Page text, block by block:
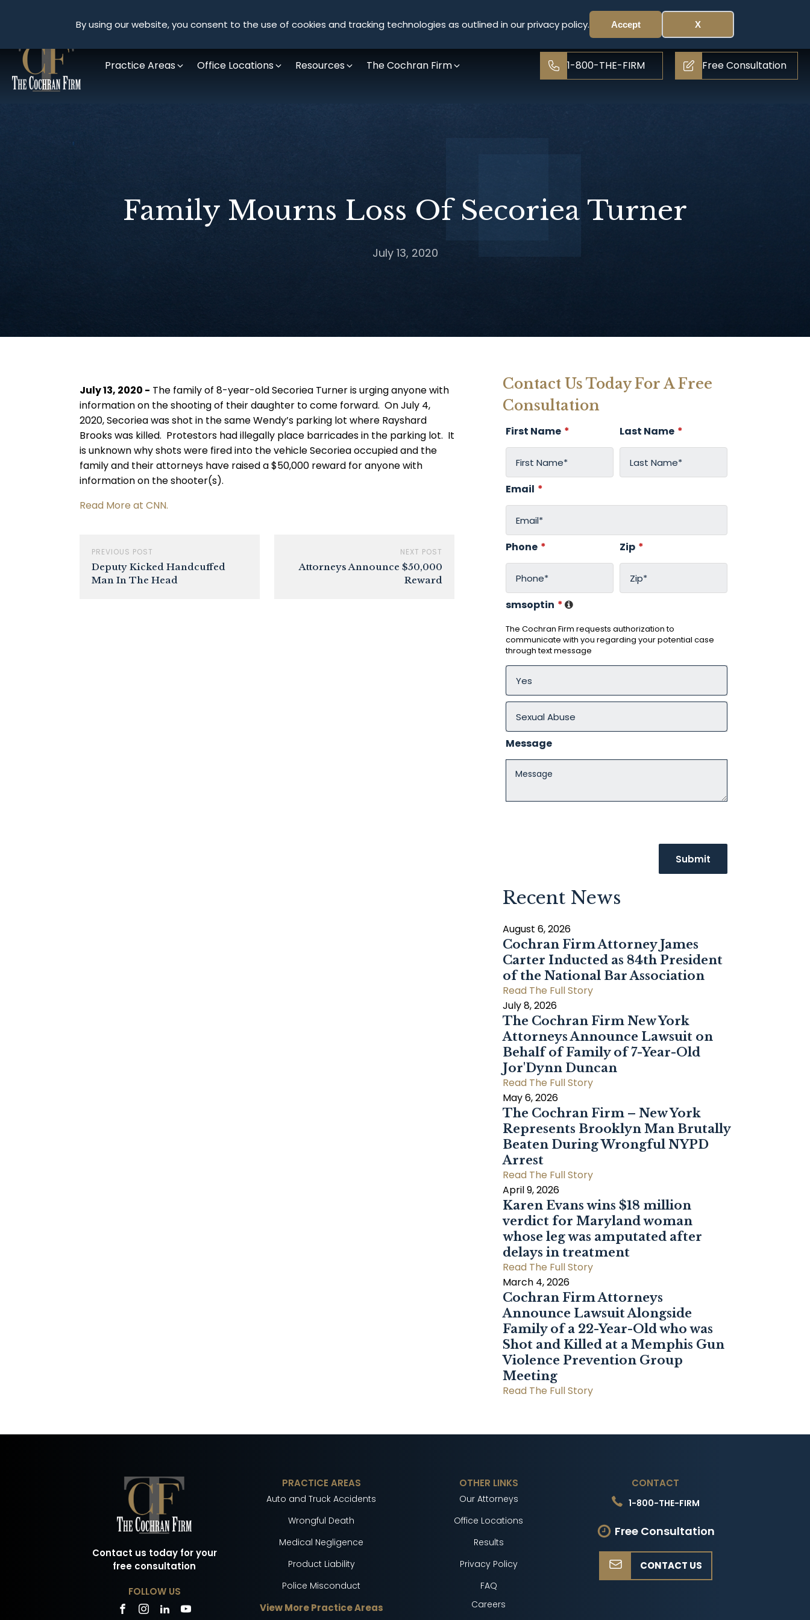
By using our website, you consent to the use of cookies and tracking technologies as outlined in our privacy policy. Accept X
Practice Areas Office Locations Resources The Cochran Firm 1-800-THE-FIRM Free Consultation
Family Mourns Loss Of Secoriea Turner
July 13, 2020
July 13, 2020 - The family of 8-year-old Secoriea Turner is urging anyone with
information on the shooting of their daughter to come forward. On July 4,
2020, Secoriea was shot in the same Wendy’s parking lot where Rayshard
Brooks was killed. Protestors had illegally place barricades in the parking lot. It
is unknown why shots were fired into the vehicle Secoriea occupied and the
family and their attorneys have raised a $50,000 reward for anyone with
information on the shooter(s).
Read More at CNN.
PREVIOUS POST
Deputy Kicked Handcuffed
Man In The Head
NEXT POST
Attorneys Announce $50,000
Reward
Contact Us Today For A Free
Consultation
First Name * Last Name *
Email *
Phone * Zip *
smsoptin *
The Cochran Firm requests authorization to
communicate with you regarding your potential case
through text message
Message
Recent News
August 6, 2026
Cochran Firm Attorney James
Carter Inducted as 84th President
of the National Bar Association
Read The Full Story
July 8, 2026
The Cochran Firm New York
Attorneys Announce Lawsuit on
Behalf of Family of 7-Year-Old
Jor'Dynn Duncan
Read The Full Story
May 6, 2026
The Cochran Firm – New York
Represents Brooklyn Man Brutally
Beaten During Wrongful NYPD
Arrest
Read The Full Story
April 9, 2026
Karen Evans wins $18 million
verdict for Maryland woman
whose leg was amputated after
delays in treatment
Read The Full Story
March 4, 2026
Cochran Firm Attorneys
Announce Lawsuit Alongside
Family of a 22-Year-Old who was
Shot and Killed at a Memphis Gun
Violence Prevention Group
Meeting
Read The Full Story
Contact us today for your
free consultation
FOLLOW US
PRACTICE AREAS
Auto and Truck Accidents
Wrongful Death
Medical Negligence
Product Liability
Police Misconduct
View More Practice Areas
OTHER LINKS
Our Attorneys
Office Locations
Results
Privacy Policy
FAQ
Careers
CONTACT
1-800-THE-FIRM
Free Consultation
CONTACT US